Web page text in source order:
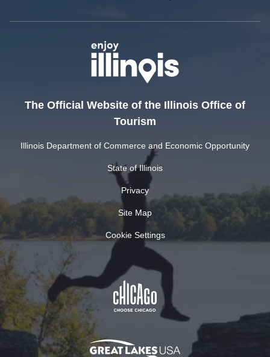
The Official Website of the Illinois Office of
Tourism
Illinois Department of Commerce and Economic Opportunity
State of Illinois
Privacy
Site Map
Cookie Settings